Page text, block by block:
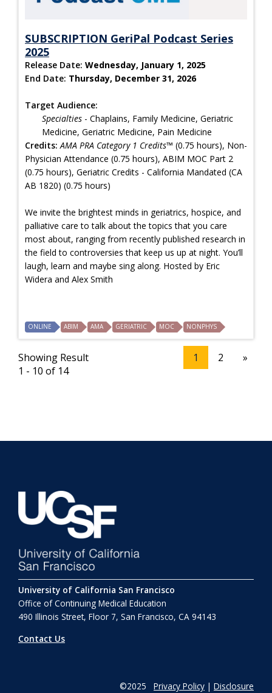
SUBSCRIPTION GeriPal Podcast Series
2025
Release Date: Wednesday, January 1, 2025
End Date: Thursday, December 31, 2026
Target Audience:
Specialties - Chaplains, Family Medicine, Geriatric
Medicine, Geriatric Medicine, Pain Medicine
Credits: AMA PRA Category 1 Credits™ (0.75 hours), Non-
Physician Attendance (0.75 hours), ABIM MOC Part 2
(0.75 hours), Geriatric Credits - California Mandated (CA
AB 1820) (0.75 hours)
We invite the brightest minds in geriatrics, hospice, and
palliative care to talk about the topics that you care
most about, ranging from recently published research in
the field to controversies that keep us up at night. You’ll
laugh, learn and maybe sing along. Hosted by Eric
Widera and Alex Smith
ONLINE ABIM AMA GERIATRIC MOC NONPHYS
Showing Result
1 - 10 of 14
1 2 »
University of California San Francisco
Office of Continuing Medical Education
490 Illinois Street, Floor 7, San Francisco, CA 94143
Contact Us
©2025 Privacy Policy | Disclosure